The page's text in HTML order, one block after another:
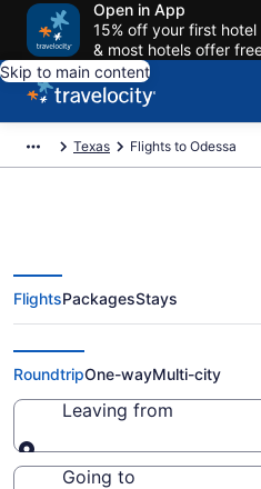
Open in App
15% off your first
& most hotels offer
Skip to main content
Texas Flights to Odessa
Cheap Flights to
$113
FlightsPackagesStays
RoundtripOne-wayMulti-city
Leaving from
Leaving from
Going to